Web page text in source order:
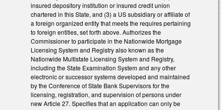
insured depository institution or insured credit union
chartered in this State, and (3) a US subsidiary or affiliate of
a foreign organized entity that meets the requires pertaining
to foreign entities, set forth above. Authorizes the
Commissioner to participate in the Nationwide Mortgage
Licensing System and Registry also known as the
Nationwide Multistate Licensing System and Registry,
including the State Examination System and any other
electronic or successor systems developed and maintained
by the Conference of State Bank Supervisors for the
licensing, registration, and supervision of persons under
new Article 27. Specifies that an application can only be